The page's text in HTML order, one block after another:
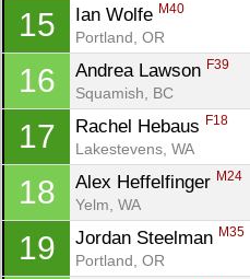
15 Ian Wolfe M40
Portland, OR
16 Andrea Lawson F39
Squamish, BC
17 Rachel Hebaus F18
Lakestevens, WA
18 Alex Heffelfinger M24
Yelm, WA
19 Jordan Steelman M35
Portland, OR